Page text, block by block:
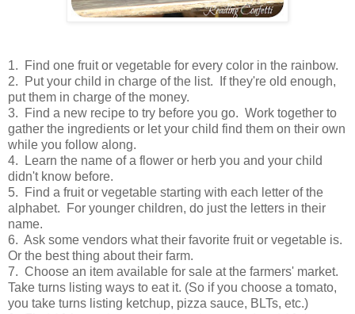
1. Find one fruit or vegetable for every color in the rainbow.
2. Put your child in charge of the list. If they're old enough,
put them in charge of the money.
3. Find a new recipe to try before you go. Work together to
gather the ingredients or let your child find them on their own
while you follow along.
4. Learn the name of a flower or herb you and your child
didn't know before.
5. Find a fruit or vegetable starting with each letter of the
alphabet. For younger children, do just the letters in their
name.
6. Ask some vendors what their favorite fruit or vegetable is.
Or the best thing about their farm.
7. Choose an item available for sale at the farmers' market.
Take turns listing ways to eat it. (So if you choose a tomato,
you take turns listing ketchup, pizza sauce, BLTs, etc.)